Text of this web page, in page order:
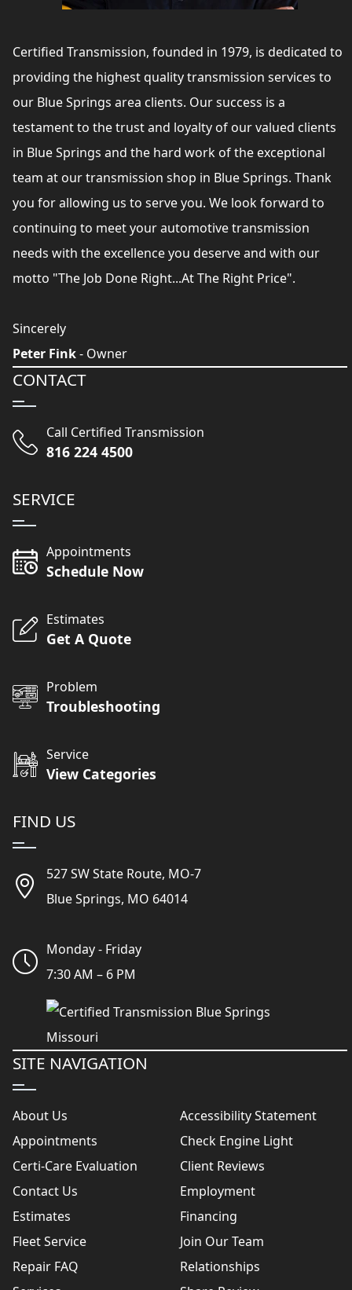
Certified Transmission, founded in 1979, is dedicated to
providing the highest quality transmission services to
our Blue Springs area clients. Our success is a
testament to the trust and loyalty of our valued clients
in Blue Springs and the hard work of the exceptional
team at our transmission shop in Blue Springs. Thank
you for allowing us to serve you. We look forward to
continuing to meet your automotive transmission
needs with the excellence you deserve and with our
motto "The Job Done Right...At The Right Price".
Sincerely
Peter Fink- Owner
CONTACT
Call Certified Transmission
816 224 4500
SERVICE
Appointments
Schedule Now
Estimates
Get A Quote
Problem
Troubleshooting
Service
View Categories
FIND US
527 SW State Route, MO-7
Blue Springs, MO 64014
Monday - Friday
7:30 AM – 6 PM
SITE NAVIGATION
About Us
Accessibility Statement
Appointments
Check Engine Light
Certi-Care Evaluation
Client Reviews
Contact Us
Employment
Estimates
Financing
Fleet Service
Join Our Team
Repair FAQ
Relationships